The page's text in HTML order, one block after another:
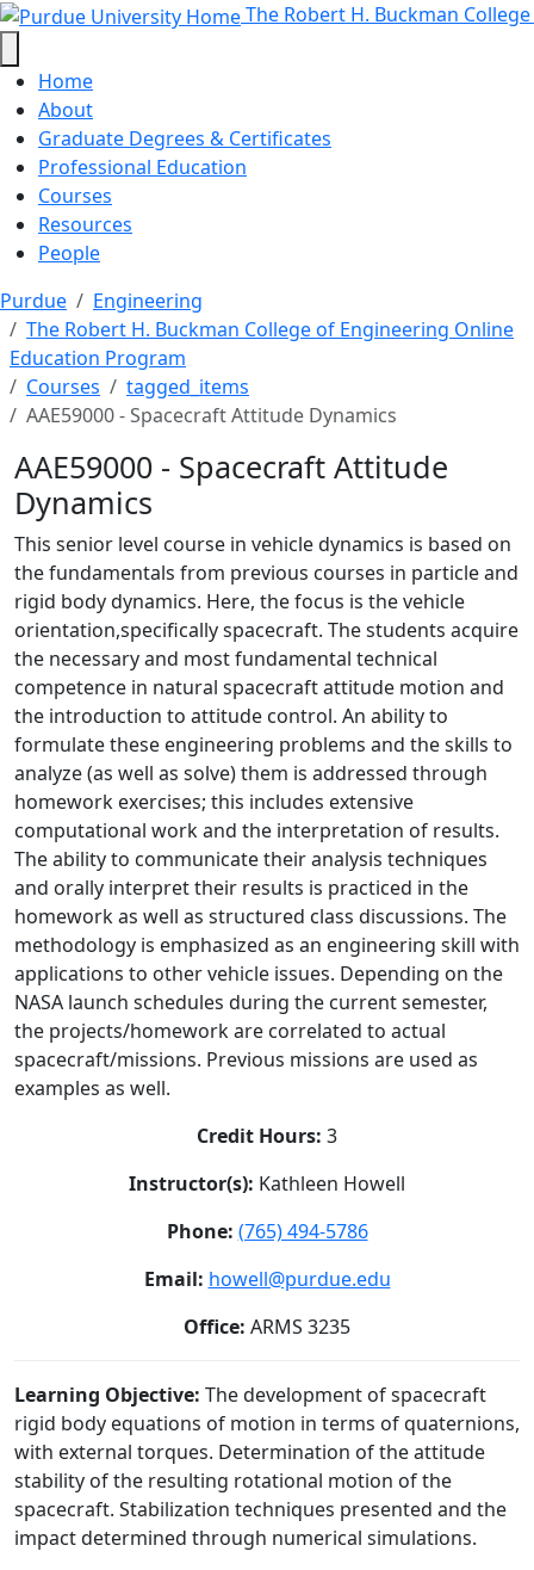
AAE59000 - Spacecraft Attitude
Skip to main content The Robert H. Buckman
Home
About
Graduate Degrees & Certificates
Professional Education
Courses
Resources
People
Purdue
Engineering
The Robert H. Buckman College of Engineering Online
Education Program
Courses
tagged_items
AAE59000 - Spacecraft Attitude Dynamics
AAE59000 - Spacecraft Attitude
Dynamics
This senior level course in vehicle dynamics is based on
the fundamentals from previous courses in particle and
rigid body dynamics. Here, the focus is the vehicle
orientation,specifically spacecraft. The students acquire
the necessary and most fundamental technical
competence in natural spacecraft attitude motion and
the introduction to attitude control. An ability to
formulate these engineering problems and the skills to
analyze (as well as solve) them is addressed through
homework exercises; this includes extensive
computational work and the interpretation of results.
The ability to communicate their analysis techniques
and orally interpret their results is practiced in the
homework as well as structured class discussions. The
methodology is emphasized as an engineering skill with
applications to other vehicle issues. Depending on the
NASA launch schedules during the current semester,
the projects/homework are correlated to actual
spacecraft/missions. Previous missions are used as
examples as well.
Credit Hours: 3
Instructor(s): Kathleen Howell
Phone: (765) 494-5786
Email: howell@purdue.edu
Office: ARMS 3235
Learning Objective: The development of spacecraft
rigid body equations of motion in terms of quaternions,
with external torques. Determination of the attitude
stability of the resulting rotational motion of the
spacecraft. Stabilization techniques presented and the
impact determined through numerical simulations.